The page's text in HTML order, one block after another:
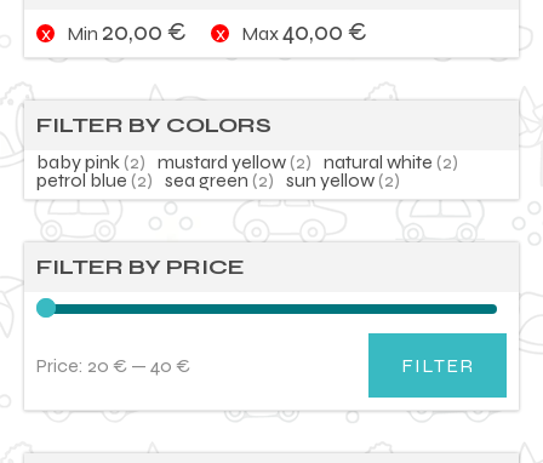
Min 20,00 € Max40,00 €
FILTER BY COLORS
baby pink(2) mustard yellow(2) natural white (2)
petrol blue (2) sea green (2) sun yellow(2)
FILTER BY PRICE
Min
Max
FILTER
Price: 20 € — 40 €